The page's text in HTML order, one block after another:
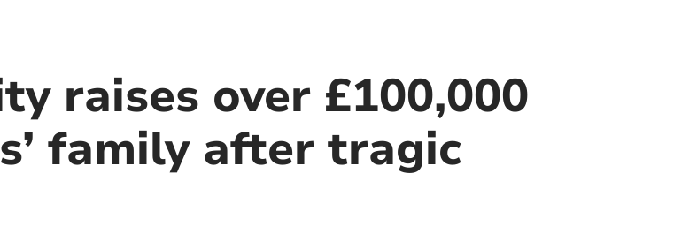
raises over £100,000
family after tragic